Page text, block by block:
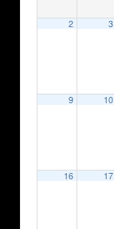
2 3
9 10
16 17